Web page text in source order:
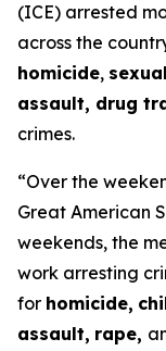
(ICE) arrested
across the
homicide,
assault, drug
crimes.
“Over the
Great American
weekends, the
work arresting
for homicide,
assault, rape,